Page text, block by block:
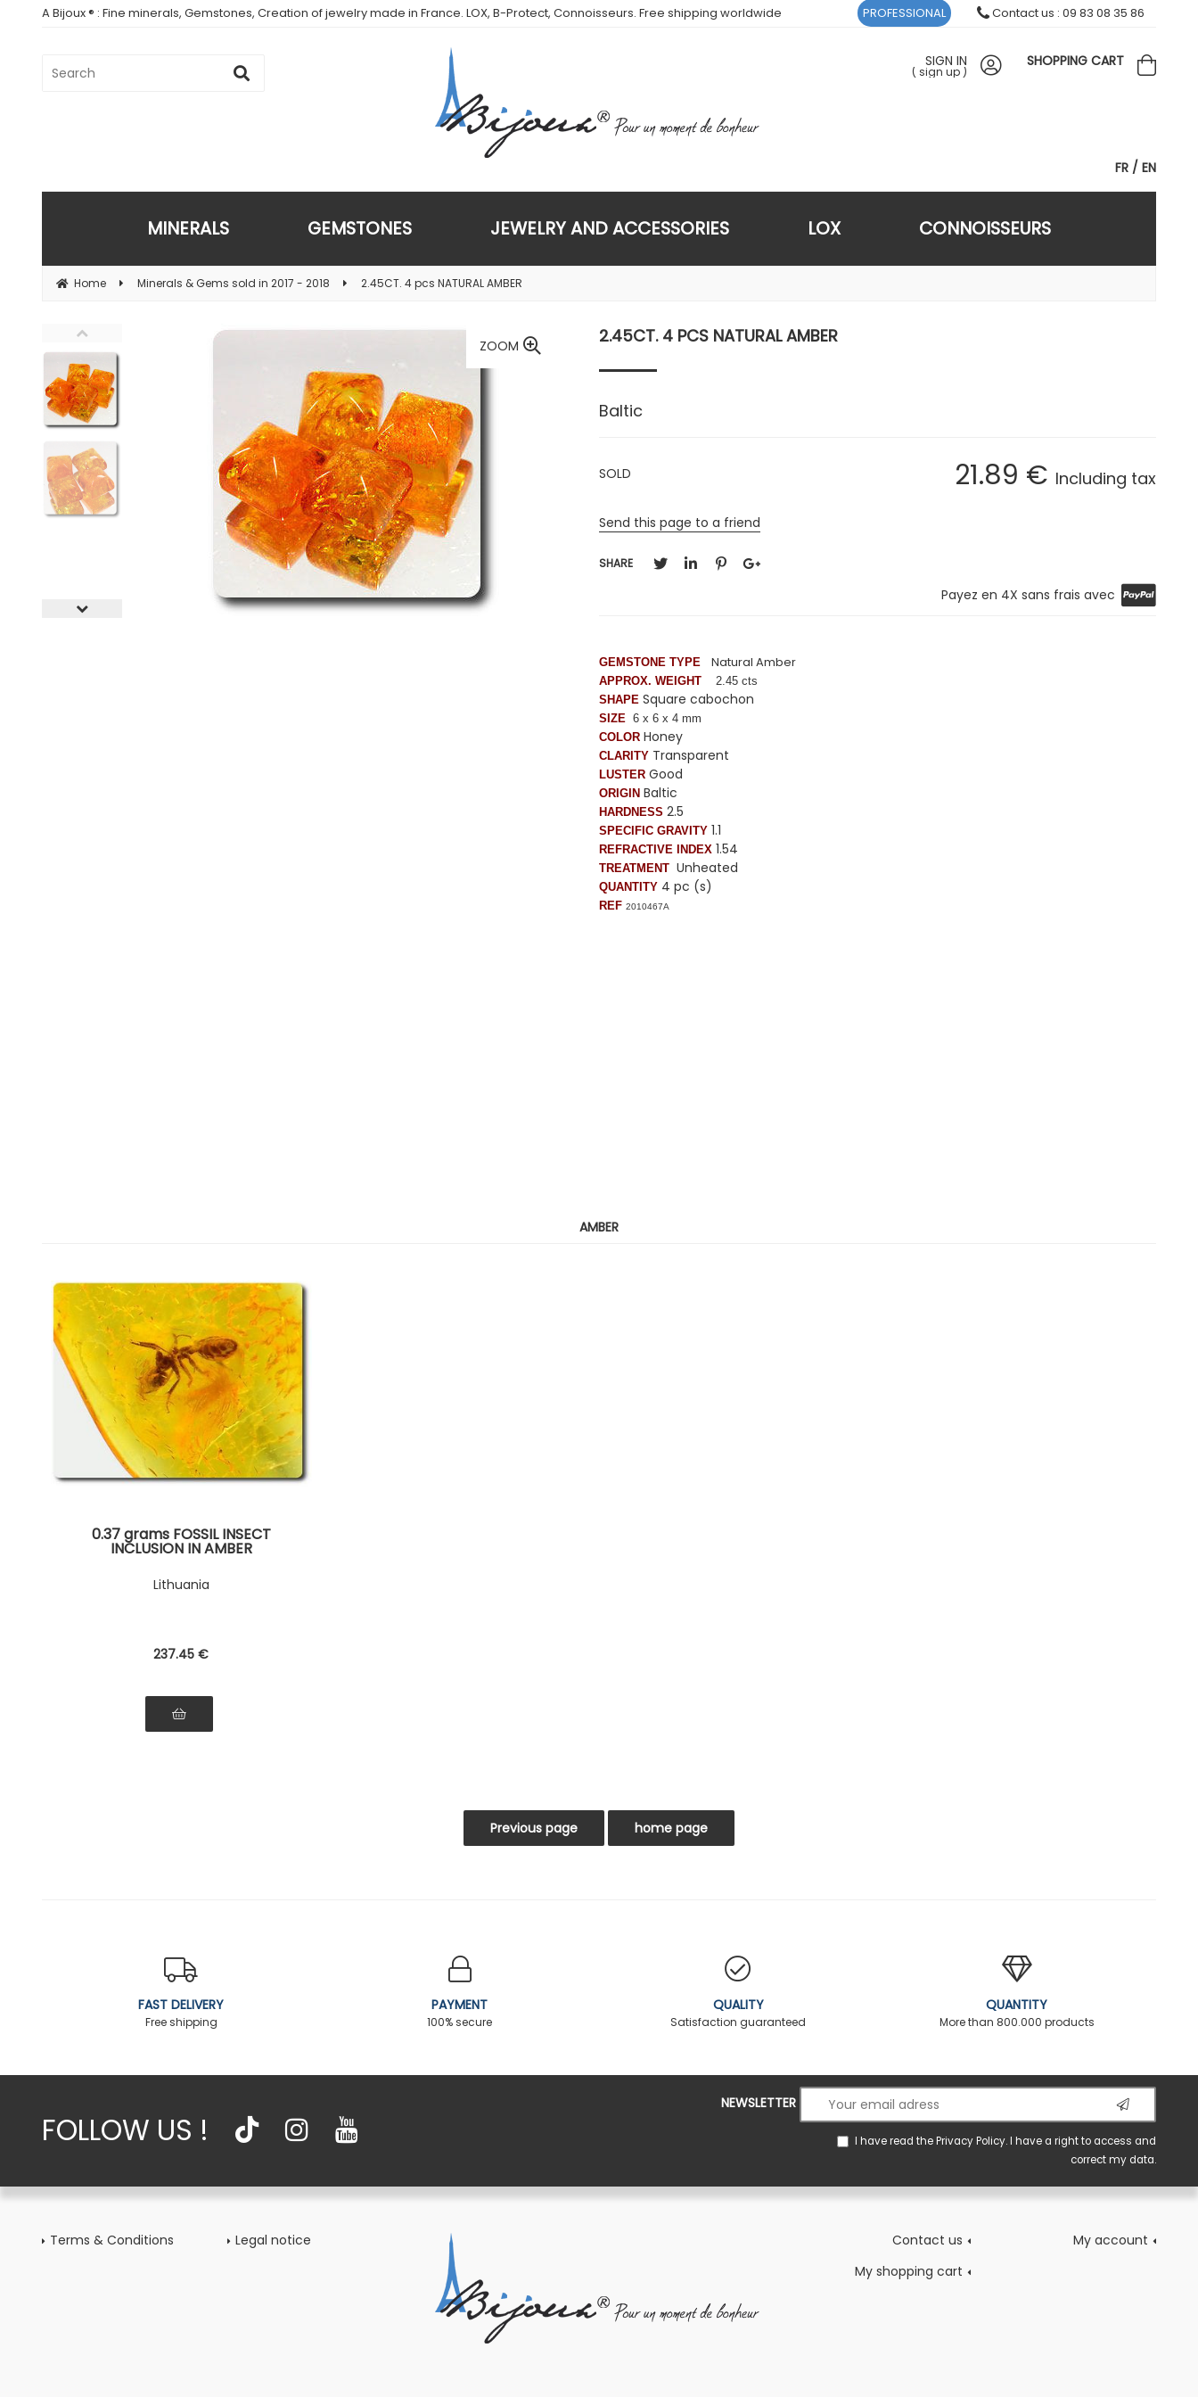
A Bijoux ® : Fine minerals, Gemstones, Creation of jewelry made in France. LOX, B-Protect, Connoisseurs. Free shipping worldwide
FR EN
SIGN IN
( sign up )
SHOPPING CART
MINERALS GEMSTONES JEWELRY AND ACCESSORIES LOX CONNOISSEURS
Home Minerals & Gems sold in 2017 - 2018 2.45CT. 4 pcs NATURAL AMBER
ZOOM 2.45CT. 4 PCS NATURAL AMBER
Baltic
21.89 € Including tax
SOLD
Send this page to a friend
SHARE
Payez en 4X sans frais avec
GEMSTONE TYPE Natural Amber
APPROX. WEIGHT
2.45 cts
SHAPE Square cabochon
SIZE 6 x 6 x 4 mm
COLOR Honey
CLARITY Transparent
LUSTER Good
ORIGIN Baltic
HARDNESS 2.5
SPECIFIC GRAVITY 1.1
REFRACTIVE INDEX 1.54
TREATMENT Unheated
QUANTITY 4 pc (s)
REF 2010467A
AMBER
0.37 grams FOSSIL INSECT
INCLUSION IN AMBER
Lithuania
237.45 €
PROFESSIONAL Contact us : 09 83 08 35 86
FAST DELIVERY
Free shipping
PAYMENT
100% secure
QUALITY
Satisfaction guaranteed
QUANTITY
More than 800.000 products
FOLLOW US !
NEWSLETTER
I have read thePrivacy Policy. I have a right to access and
correct my data.
Terms & Conditions Legal notice Contact us
My account
My shopping cart